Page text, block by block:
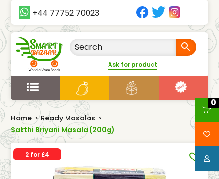
+44 77752 70023
Ask for product
Home > Ready Masalas >
Sakthi Briyani Masala (200g)
0
2 for £4